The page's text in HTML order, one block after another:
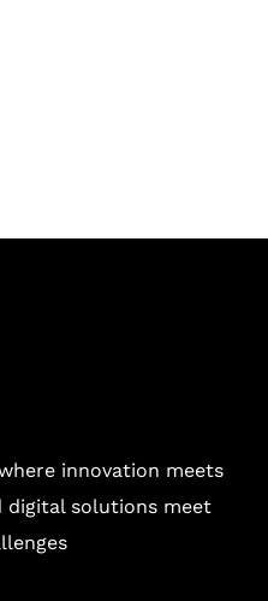
innovation meets
digital solutions meet